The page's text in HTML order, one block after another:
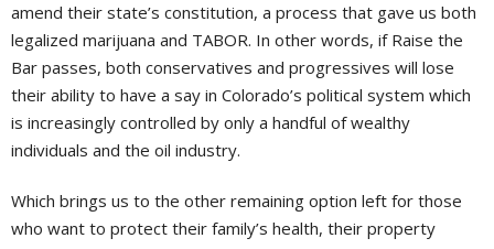
amend their state’s constitution, a process that gave us both
legalized marijuana and TABOR. In other words, if Raise the
Bar passes, both conservatives and progressives will lose
their ability to have a say in Colorado’s political system which
is increasingly controlled by only a handful of wealthy
individuals and the oil industry.
Which brings us to the other remaining option left for those
who want to protect their family’s health, their property